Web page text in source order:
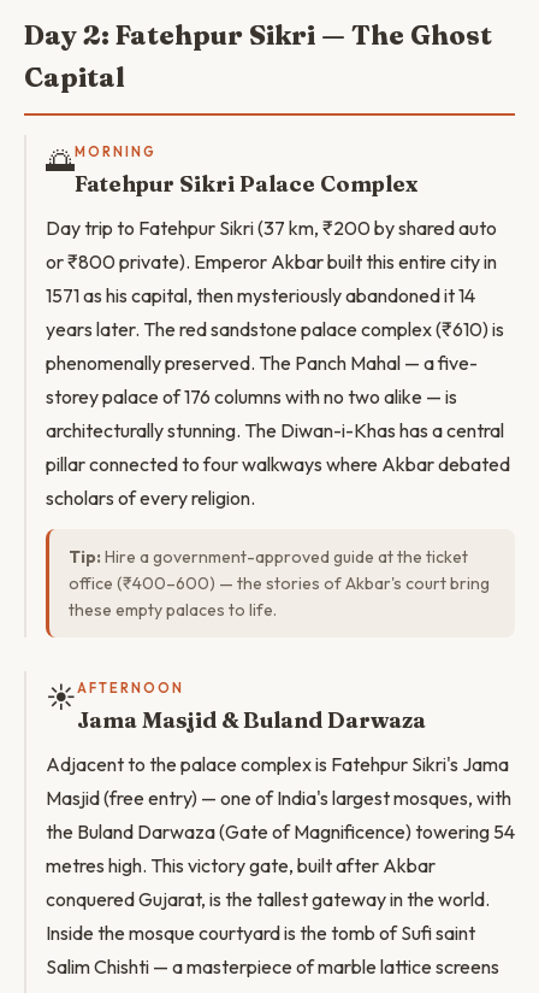
Day 2: Fatehpur Sikri — The Ghost
Capital
🌅MORNING
Fatehpur Sikri Palace Complex
Day trip to Fatehpur Sikri (37 km, ₹200 by shared auto
or ₹800 private). Emperor Akbar built this entire city in
1571 as his capital, then mysteriously abandoned it 14
years later. The red sandstone palace complex (₹610) is
phenomenally preserved. The Panch Mahal — a five-
storey palace of 176 columns with no two alike — is
architecturally stunning. The Diwan-i-Khas has a central
pillar connected to four walkways where Akbar debated
scholars of every religion.
Tip: Hire a government-approved guide at the ticket
office (₹400–600) — the stories of Akbar's court bring
these empty palaces to life.
☀️AFTERNOON
Jama Masjid & Buland Darwaza
Adjacent to the palace complex is Fatehpur Sikri's Jama
Masjid (free entry) — one of India's largest mosques, with
the Buland Darwaza (Gate of Magnificence) towering 54
metres high. This victory gate, built after Akbar
conquered Gujarat, is the tallest gateway in the world.
Inside the mosque courtyard is the tomb of Sufi saint
Salim Chishti — a masterpiece of marble lattice screens